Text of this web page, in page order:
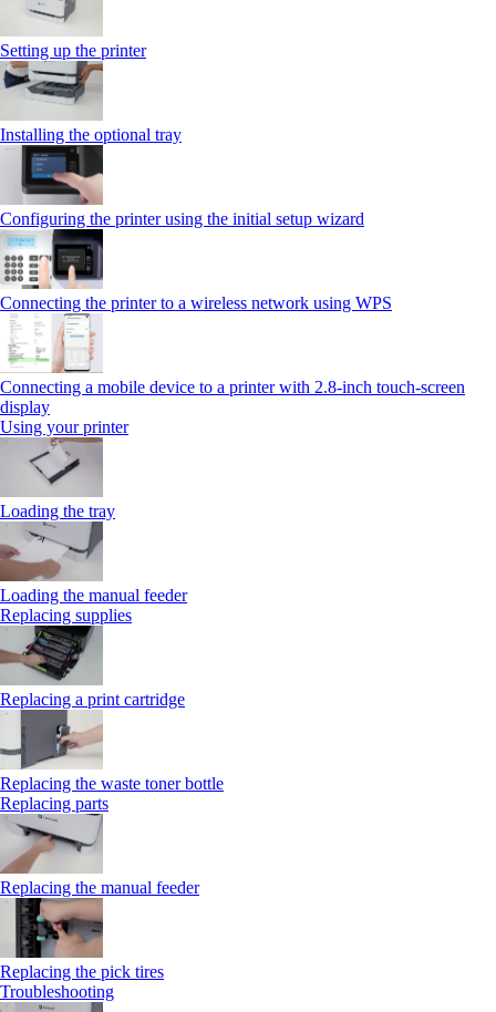
Setting up the printer
Installing the optional tray
Configuring the printer using the initial setup wizard
Connecting the printer to a wireless network using WPS
Connecting a mobile device to a printer with 2.8‑inch touch‑screen
display
Using your printer
Loading the tray
Loading the manual feeder
Replacing supplies
Replacing a print cartridge
Replacing the waste toner bottle
Replacing parts
Replacing the manual feeder
Replacing the pick tires
Troubleshooting